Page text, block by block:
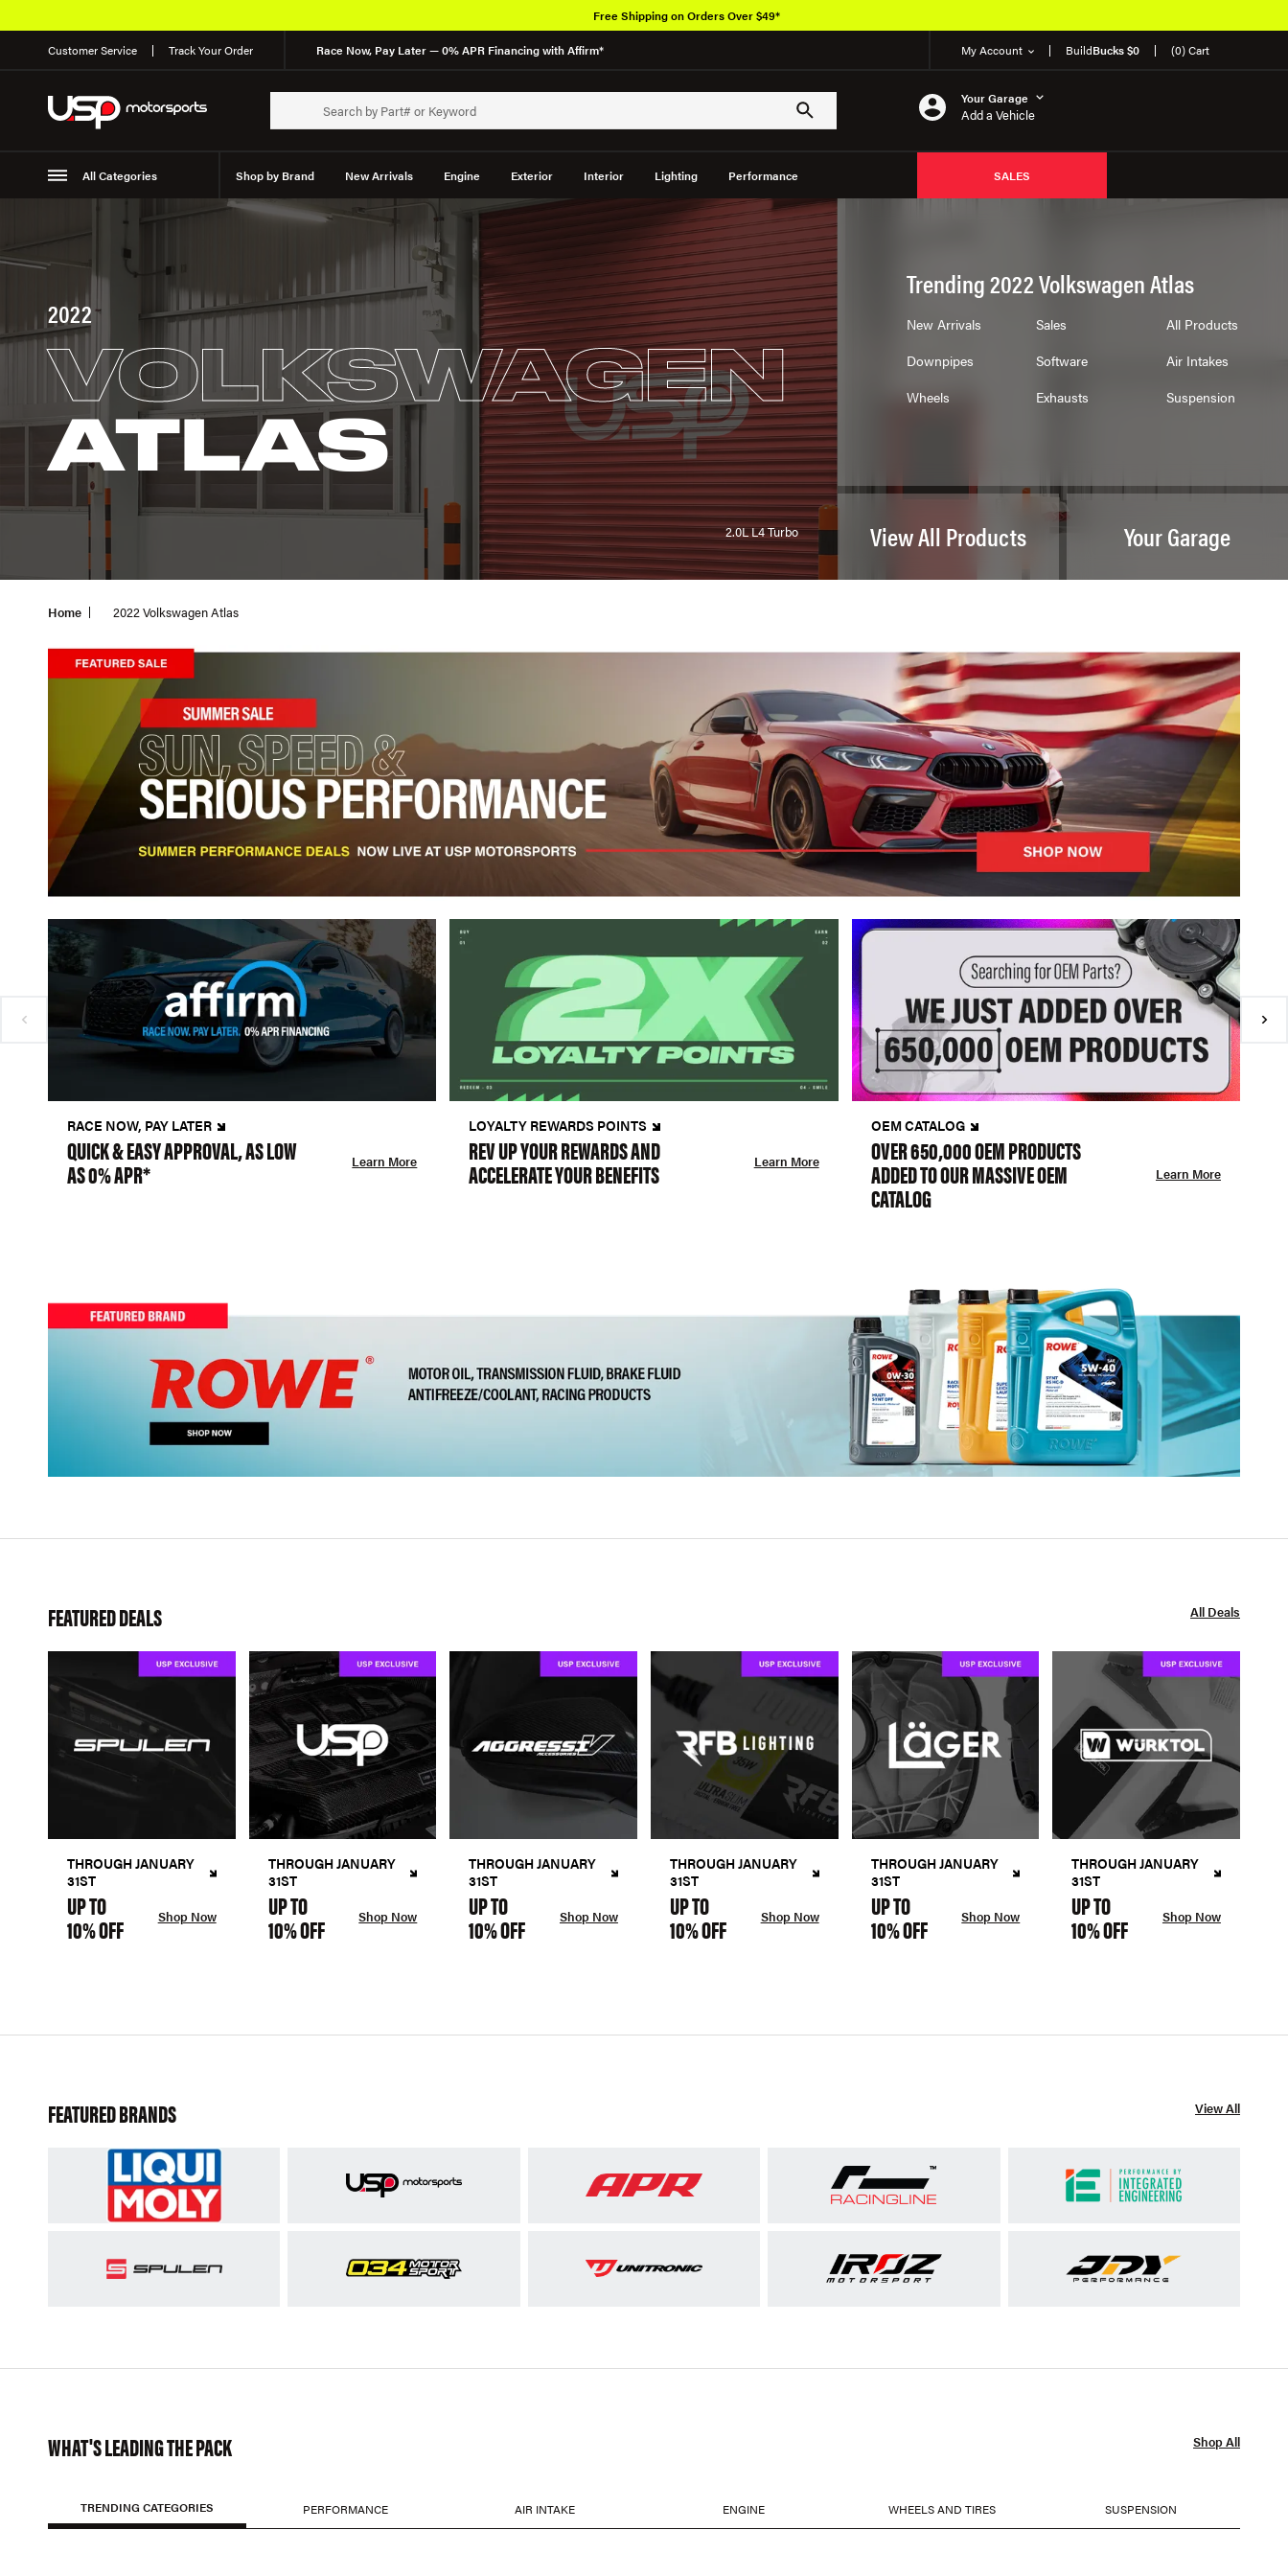
Customer Service Track Your Order Race Now, Pay Later — 0% APR Financing with Affirm* My Account BuildBucks $0 (0) Cart
Your Garage
Add a Vehicle
All Categories Shop by Brand New Arrivals Engine Exterior Interior Lighting Performance
Suspension
SALES
Over 650K OEM Products
2022
VOLKSWAGEN
ATLAS
2.0L L4 Turbo
Trending 2022 Volkswagen Atlas
New Arrivals Sales
All Products
Downpipes
Software
Air Intakes
Wheels
Exhausts Suspension
View All Products Your Garage
Home 2022 Volkswagen Atlas
RACE NOW, PAY LATER
QUICK & EASY APPROVAL, AS LOW
AS 0% APR* Learn More
LOYALTY REWARDS POINTS
REV UP YOUR REWARDS AND
ACCELERATE YOUR BENEFITS Learn More
OEM CATALOG
OVER 650,000 OEM PRODUCTS
ADDED TO OUR MASSIVE OEM
CATALOG
Learn More
FEATURED DEALS All Deals
THROUGH JANUARY
31ST
UP TO
10% OFF Shop Now
THROUGH JANUARY
31ST
UP TO
10% OFF Shop Now
THROUGH JANUARY
31ST
UP TO
10% OFF Shop Now
THROUGH JANUARY
31ST
UP TO
10% OFF Shop Now
THROUGH JANUARY
31ST
UP TO
10% OFF Shop Now
THROUGH JANUARY
31ST
UP TO
10% OFF Shop Now
FEATURED BRANDS View All
WHAT'S LEADING THE PACK Shop All
TRENDING CATEGORIES PERFORMANCE AIR INTAKE ENGINE WHEELS AND TIRES SUSPENSION